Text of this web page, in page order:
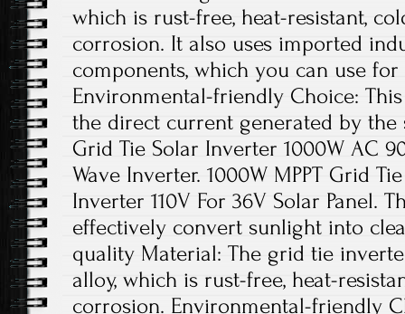
which is rust-free, heat-resistant,
corrosion. It also uses imported
components, which you can use
Environmental-friendly Choice:
the direct current generated by the
Grid Tie Solar Inverter 1000W AC
Wave Inverter. 1000W MPPT Grid
Inverter 110V For 36V Solar Panel.
effectively convert sunlight into
quality Material: The grid tie
alloy, which is rust-free, heat-
corrosion. Environmental-friendly